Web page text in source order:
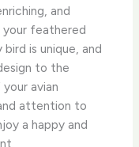
and
feathered
is unique, and
to the
avian
attention to
a happy and